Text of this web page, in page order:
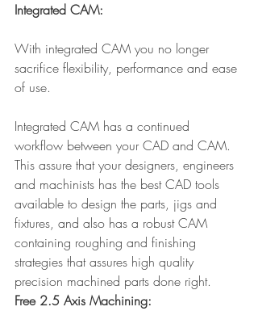
Integrated CAM:
With integrated CAM you no longer
sacrifice flexibility, performance and ease
of use.
Integrated CAM has a continued
workflow between your CAD and CAM.
This assure that your designers, engineers
and machinists has the best CAD tools
available to design the parts, jigs and
fixtures, and also has a robust CAM
containing roughing and finishing
strategies that assures high quality
precision machined parts done right.
Free 2.5 Axis Machining: